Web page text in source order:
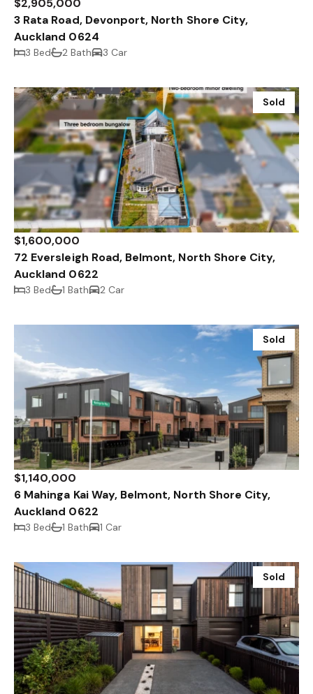
3 Rata Road, Devonport, North Shore City,
Auckland 0624
3 Bed 2 Bath 3 Car
Sold
$1,600,000
72 Eversleigh Road, Belmont, North Shore City,
Auckland 0622
3 Bed 1 Bath 2 Car
Sold
$1,140,000
6 Mahinga Kai Way, Belmont, North Shore City,
Auckland 0622
3 Bed 1 Bath 1 Car
Sold